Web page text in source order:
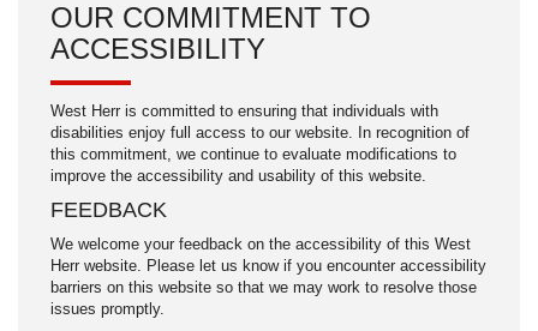
OUR COMMITMENT TO
ACCESSIBILITY
West Herr is committed to ensuring that individuals with
disabilities enjoy full access to our website. In recognition of
this commitment, we continue to evaluate modifications to
improve the accessibility and usability of this website.
FEEDBACK
We welcome your feedback on the accessibility of this West
Herr website. Please let us know if you encounter accessibility
barriers on this website so that we may work to resolve those
issues promptly.